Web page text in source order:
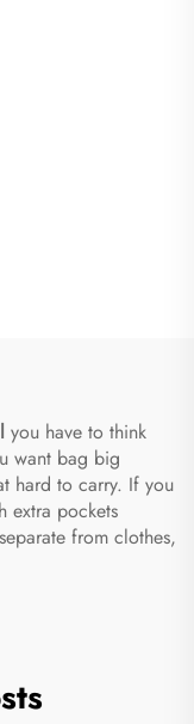
you have to think
want bag big
hard to carry. If you
extra pockets
from clothes,